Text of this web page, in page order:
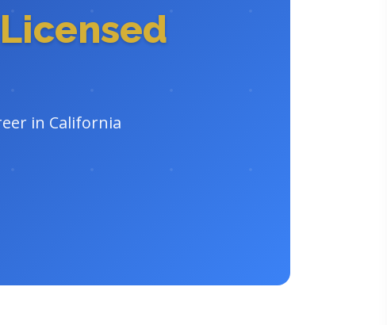
in California